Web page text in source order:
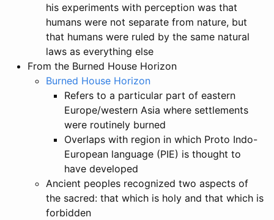
his experiments with perception was that
humans were not separate from nature, but
that humans were ruled by the same natural
laws as everything else
From the Burned House Horizon
Burned House Horizon
Refers to a particular part of eastern
Europe/western Asia where settlements
were routinely burned
Overlaps with region in which Proto Indo-
European language (PIE) is thought to
have developed
Ancient peoples recognized two aspects of
the sacred: that which is holy and that which is
forbidden